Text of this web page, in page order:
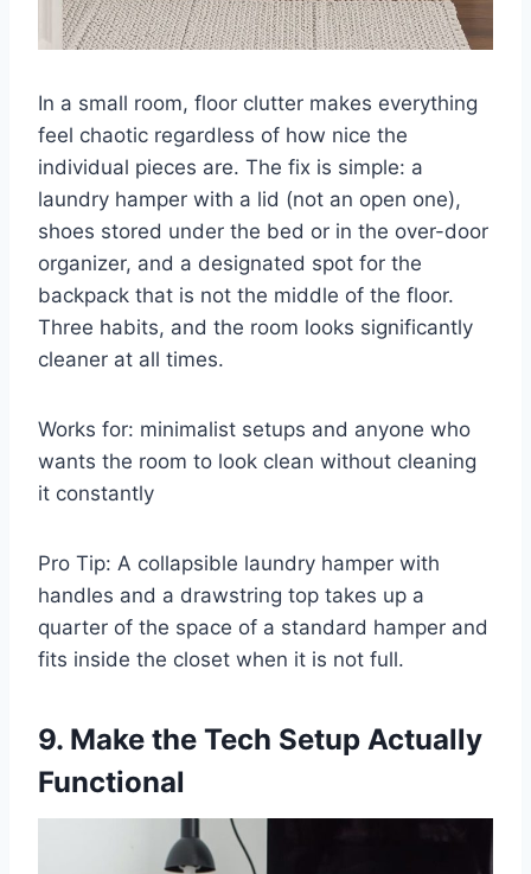
In a small room, floor clutter makes everything
feel chaotic regardless of how nice the
individual pieces are. The fix is simple: a
laundry hamper with a lid (not an open one),
shoes stored under the bed or in the over-door
organizer, and a designated spot for the
backpack that is not the middle of the floor.
Three habits, and the room looks significantly
cleaner at all times.
Works for: minimalist setups and anyone who
wants the room to look clean without cleaning
it constantly
Pro Tip: A collapsible laundry hamper with
handles and a drawstring top takes up a
quarter of the space of a standard hamper and
fits inside the closet when it is not full.
9. Make the Tech Setup Actually
Functional